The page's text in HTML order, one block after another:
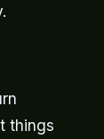
things